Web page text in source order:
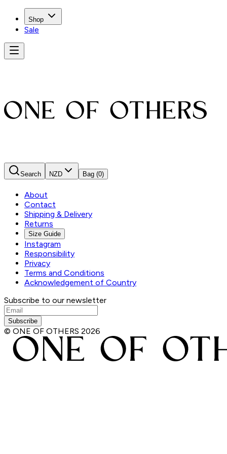
Shop
Sale
Search NZD Bag (0)
About
Contact
Shipping & Delivery
Returns
Size Guide
Instagram
Responsibility
Privacy
Terms and Conditions
Acknowledgement of Country
Subscribe to our newsletter
Subscribe
© ONE OF OTHERS 2026